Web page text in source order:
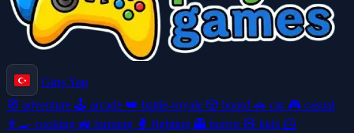
Giriş Yap
🧭 adventure 🕹️ arcade 👑 battle-royale 🎲 board 🚗 car 🎮 casual
👩‍🍳 cooking 🚜 farming 🥊 fighting 👻 horror🧸 kids 🦸